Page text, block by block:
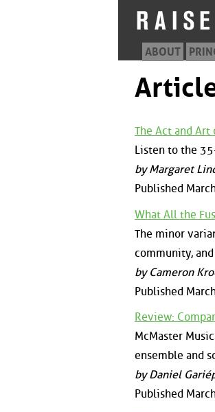
ABOUT
The Act and
Listen to the
by Margaret
Published
What All the
The minor
community,
by Cameron
Published
Review:
McMaster
ensemble and
by Daniel
Published